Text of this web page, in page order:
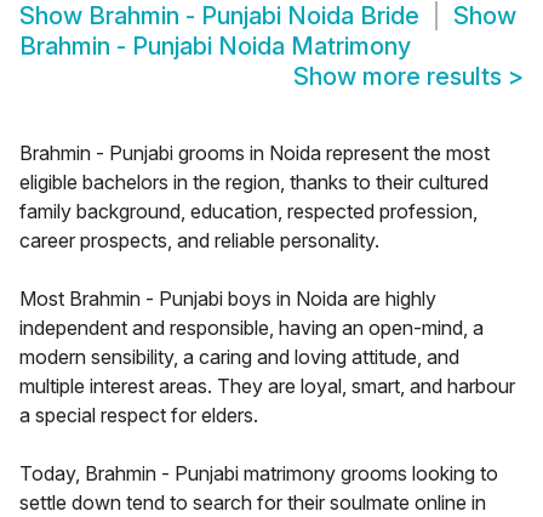
Show Brahmin - Punjabi Noida Bride
Show
Brahmin - Punjabi Noida Matrimony
Show more results >
Brahmin - Punjabi grooms in Noida represent the most
eligible bachelors in the region, thanks to their cultured
family background, education, respected profession,
career prospects, and reliable personality.
Most Brahmin - Punjabi boys in Noida are highly
independent and responsible, having an open-mind, a
modern sensibility, a caring and loving attitude, and
multiple interest areas. They are loyal, smart, and harbour
a special respect for elders.
Today, Brahmin - Punjabi matrimony grooms looking to
settle down tend to search for their soulmate online in